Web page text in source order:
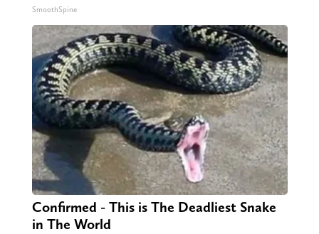
SmoothSpine
Confirmed - This is The Deadliest Snake
in The World